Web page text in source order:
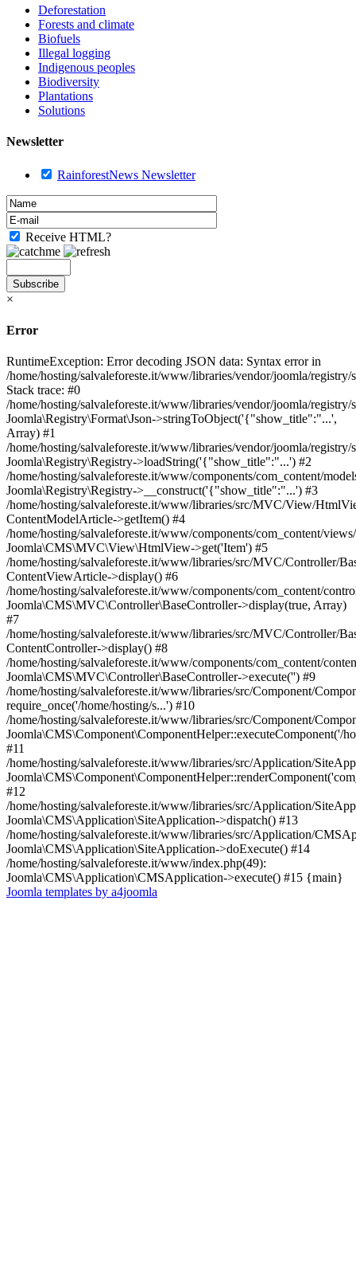
Deforestation
Forests and climate
Biofuels
Illegal logging
Indigenous peoples
Biodiversity
Plantations
Solutions
Newsletter
RainforestNews Newsletter
Receive HTML?
×
Error
RuntimeException: Error decoding JSON data: Syntax error in
/home/hosting/salvaleforeste.it/www/libraries/vendor/joomla/registry/
Stack trace: #0
/home/hosting/salvaleforeste.it/www/libraries/vendor/joomla/registry/
Joomla\Registry\Format\Json->stringToObject('{"show_title":"...',
Array) #1
/home/hosting/salvaleforeste.it/www/libraries/vendor/joomla/registry/
Joomla\Registry\Registry->loadString('{"show_title":"...') #2
/home/hosting/salvaleforeste.it/www/components/com_content/
Joomla\Registry\Registry->__construct('{"show_title":"...') #3
/home/hosting/salvaleforeste.it/www/libraries/src/MVC/View/
ContentModelArticle->getItem() #4
/home/hosting/salvaleforeste.it/www/components/com_content/
Joomla\CMS\MVC\View\HtmlView->get('Item') #5
/home/hosting/salvaleforeste.it/www/libraries/src/MVC/Controller/
ContentViewArticle->display() #6
/home/hosting/salvaleforeste.it/www/components/com_content/
Joomla\CMS\MVC\Controller\BaseController->display(true, Array)
#7
/home/hosting/salvaleforeste.it/www/libraries/src/MVC/Controller/
ContentController->display() #8
/home/hosting/salvaleforeste.it/www/components/com_content/
Joomla\CMS\MVC\Controller\BaseController->execute('') #9
/home/hosting/salvaleforeste.it/www/libraries/src/Component/
require_once('/home/hosting/s...') #10
/home/hosting/salvaleforeste.it/www/libraries/src/Component/
Joomla\CMS\Component\ComponentHelper::executeComponent('/
#11
/home/hosting/salvaleforeste.it/www/libraries/src/Application/
#12
/home/hosting/salvaleforeste.it/www/libraries/src/Application/
Joomla\CMS\Application\SiteApplication->dispatch() #13
/home/hosting/salvaleforeste.it/www/libraries/src/Application/
Joomla\CMS\Application\SiteApplication->doExecute() #14
/home/hosting/salvaleforeste.it/www/index.php(49):
Joomla\CMS\Application\CMSApplication->execute() #15 {main}
Joomla templates by a4joomla